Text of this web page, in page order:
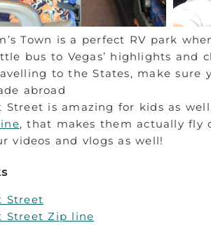
Town is a perfect RV park
bus to Vegas’ highlights and
to the States, make sure
abroad
Street is amazing for kids as
, that makes them actually fly
videos and vlogs as well!
Street
Street Zip line